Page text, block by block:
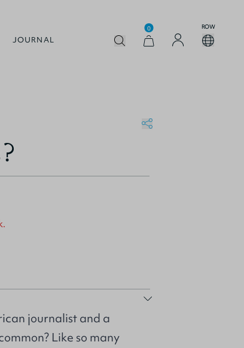
JOURNAL
0 ROW
journalist and a
Like so many